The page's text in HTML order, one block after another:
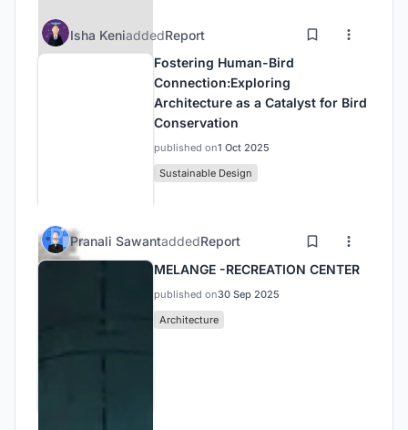
Isha KeniaddedReport
Fostering Human-Bird
Connection:Exploring
Architecture as a Catalyst for Bird
Conservation
published on1 Oct 2025
Sustainable Design
Pranali SawantaddedReport
MELANGE -RECREATION CENTER
published on30 Sep 2025
Architecture